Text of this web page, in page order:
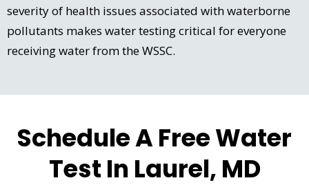
severity of health issues associated with waterborne
pollutants makes water testing critical for everyone
receiving water from the WSSC.
Schedule A Free Water
Test In Laurel, MD